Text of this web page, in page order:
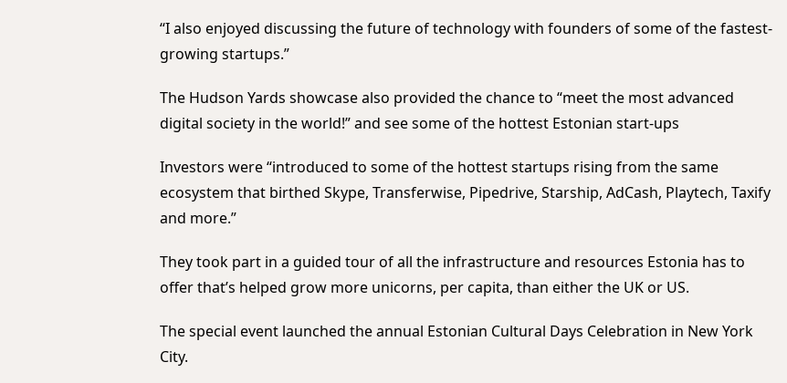
“I also enjoyed discussing the future of technology with founders of some of the fastest-
growing startups.”
The Hudson Yards showcase also provided the chance to “meet the most advanced
digital society in the world!” and see some of the hottest Estonian start-ups
Investors were “introduced to some of the hottest startups rising from the same
ecosystem that birthed Skype, Transferwise, Pipedrive, Starship, AdCash, Playtech, Taxify
and more.”
They took part in a guided tour of all the infrastructure and resources Estonia has to
offer that’s helped grow more unicorns, per capita, than either the UK or US.
The special event launched the annual Estonian Cultural Days Celebration in New York
City.